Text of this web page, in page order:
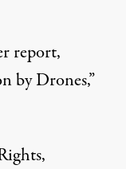
report,
by Drones,”
,